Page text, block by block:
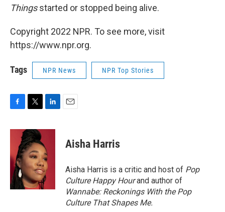
Thingsstarted or stopped being alive.
Copyright 2022 NPR. To see more, visit
https://www.npr.org.
Tags NPR News NPR Top Stories
c
o
o
k
i
t
t
e
r
n
e
d
I
n
Aisha Harris
Aisha Harris is a critic and host of Pop
Culture Happy Hourand author of
Wannabe: Reckonings With the Pop
Culture That Shapes Me.